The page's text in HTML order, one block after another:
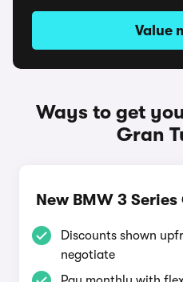
Value
Ways to get
Gran
New BMW 3
Discounts shown
negotiate